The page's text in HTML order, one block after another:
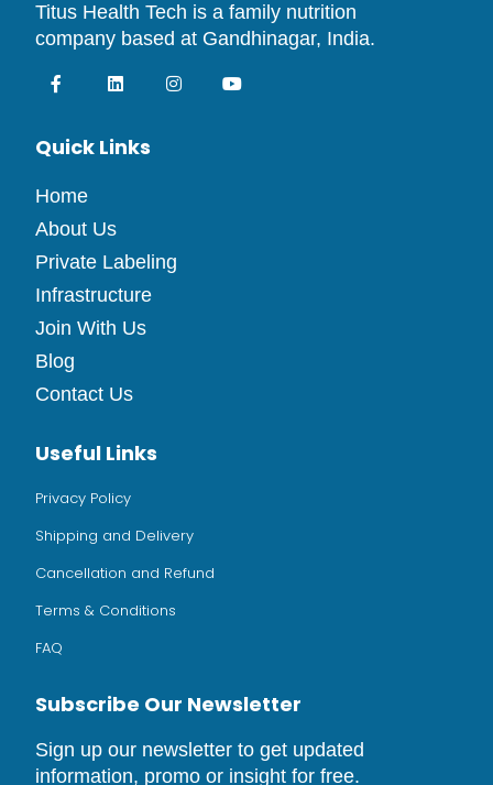
Titus Health Tech is a family nutrition
company based at Gandhinagar, India.
Quick Links
Home
About Us
Private Labeling
Infrastructure
Join With Us
Blog
Contact Us
Useful Links
Privacy Policy
Shipping and Delivery
Cancellation and Refund
Terms & Conditions
FAQ
Subscribe Our Newsletter
Sign up our newsletter to get updated
information, promo or insight for free.